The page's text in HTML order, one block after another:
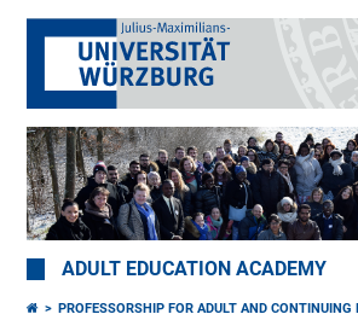
ADULT EDUCATION ACADEMY
PROFESSORSHIP FOR ADULT AND CONTINUING